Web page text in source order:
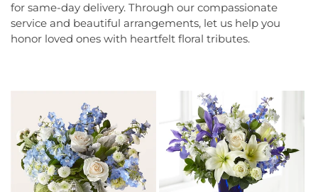
for same-day delivery. Through our compassionate
service and beautiful arrangements, let us help you
honor loved ones with heartfelt floral tributes.